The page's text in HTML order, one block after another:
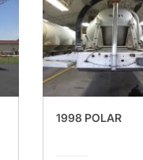
1998 POLAR